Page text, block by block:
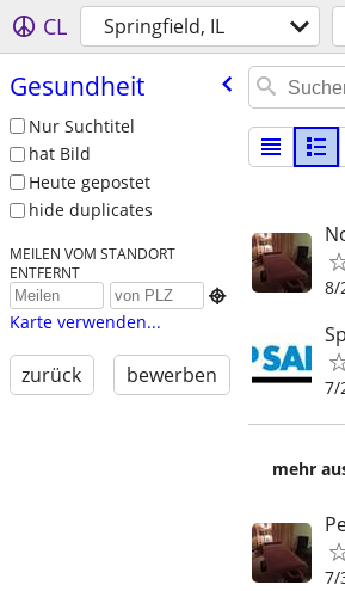
CL Springfield, IL
Gesundheit
Nur Suchtitel
hat Bild
Heute gepostet
hide duplicates
MEILEN VOM STANDORT
ENTFERNT

Karte verwenden...
zurück bewerben
8/
7/
mehr
7/